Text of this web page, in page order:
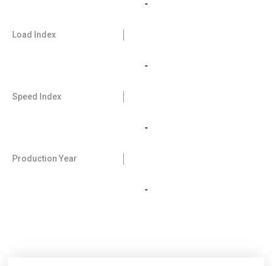
-
Load Index
-
Speed Index
-
Production Year
-